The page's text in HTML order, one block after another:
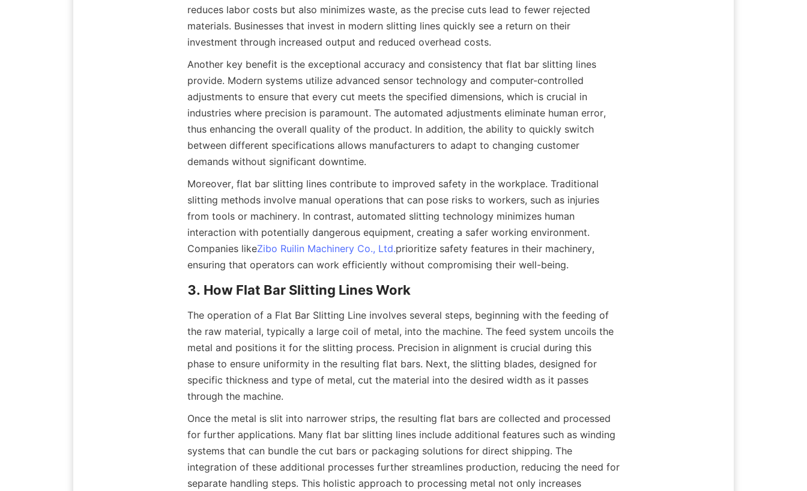
reduces labor costs but also minimizes waste, as the precise cuts lead to fewer rejected
materials. Businesses that invest in modern slitting lines quickly see a return on their
investment through increased output and reduced overhead costs.
Another key benefit is the exceptional accuracy and consistency that flat bar slitting lines
provide. Modern systems utilize advanced sensor technology and computer-controlled
adjustments to ensure that every cut meets the specified dimensions, which is crucial in
industries where precision is paramount. The automated adjustments eliminate human error,
thus enhancing the overall quality of the product. In addition, the ability to quickly switch
between different specifications allows manufacturers to adapt to changing customer
demands without significant downtime.
Moreover, flat bar slitting lines contribute to improved safety in the workplace. Traditional
slitting methods involve manual operations that can pose risks to workers, such as injuries
from tools or machinery. In contrast, automated slitting technology minimizes human
interaction with potentially dangerous equipment, creating a safer working environment.
Companies likeZibo Ruilin Machinery Co., Ltd.prioritize safety features in their machinery,
ensuring that operators can work efficiently without compromising their well-being.
3. How Flat Bar Slitting Lines Work
The operation of a Flat Bar Slitting Line involves several steps, beginning with the feeding of
the raw material, typically a large coil of metal, into the machine. The feed system uncoils the
metal and positions it for the slitting process. Precision in alignment is crucial during this
phase to ensure uniformity in the resulting flat bars. Next, the slitting blades, designed for
specific thickness and type of metal, cut the material into the desired width as it passes
through the machine.
Once the metal is slit into narrower strips, the resulting flat bars are collected and processed
for further applications. Many flat bar slitting lines include additional features such as winding
systems that can bundle the cut bars or packaging solutions for direct shipping. The
integration of these additional processes further streamlines production, reducing the need for
separate handling steps. This holistic approach to processing metal not only increases